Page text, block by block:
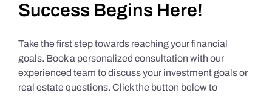
Success Begins Here!
Take the first step towards reaching your financial
goals. Book a personalized consultation with our
experienced team to discuss your investment goals or
real estate questions. Click the button below to